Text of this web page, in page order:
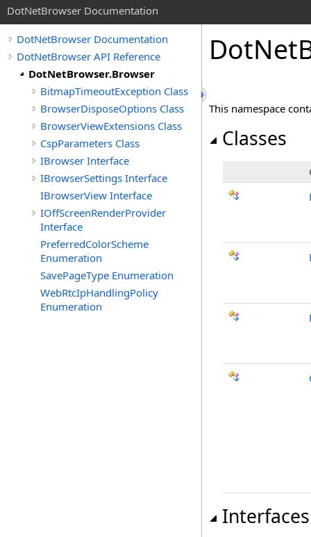
DotNetBrowser Documentation
DotNetBrowser Documentation
DotNetBrowser API Reference
DotNetBrowser.Browser
BitmapTimeoutException Class
BrowserDisposeOptions Class
BrowserViewExtensions Class
CspParameters Class
IBrowser Interface
IBrowserSettings Interface
IBrowserView Interface
IOffScreenRenderProvider
Interface
PreferredColorScheme
Enumeration
SavePageType Enumeration
WebRtcIpHandlingPolicy
Enumeration
This namespace
Classes
Interfaces